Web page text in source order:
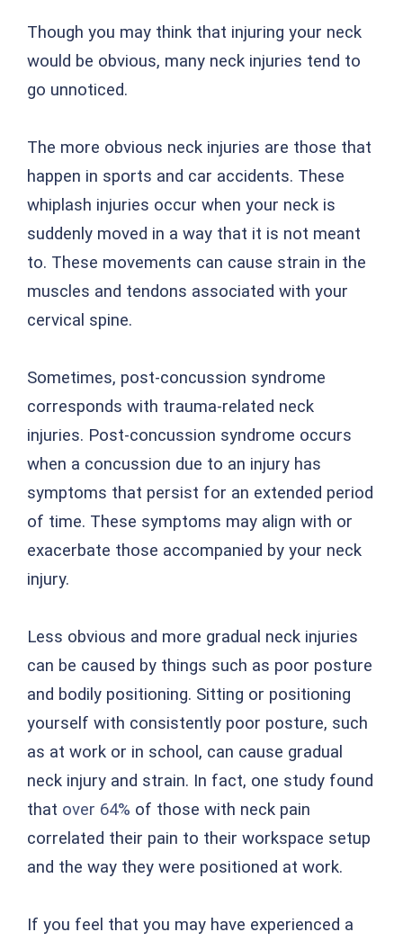
Though you may think that injuring your neck
would be obvious, many neck injuries tend to
go unnoticed.
The more obvious neck injuries are those that
happen in sports and car accidents. These
whiplash injuries occur when your neck is
suddenly moved in a way that it is not meant
to. These movements can cause strain in the
muscles and tendons associated with your
cervical spine.
Sometimes, post-concussion syndrome
corresponds with trauma-related neck
injuries. Post-concussion syndrome occurs
when a concussion due to an injury has
symptoms that persist for an extended period
of time. These symptoms may align with or
exacerbate those accompanied by your neck
injury.
Less obvious and more gradual neck injuries
can be caused by things such as poor posture
and bodily positioning. Sitting or positioning
yourself with consistently poor posture, such
as at work or in school, can cause gradual
neck injury and strain. In fact, one study found
that over 64% of those with neck pain
correlated their pain to their workspace setup
and the way they were positioned at work.
If you feel that you may have experienced a